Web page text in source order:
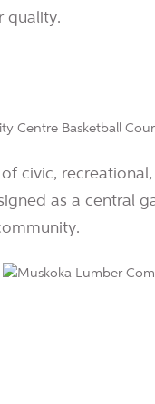
quality.
civic,
as a central